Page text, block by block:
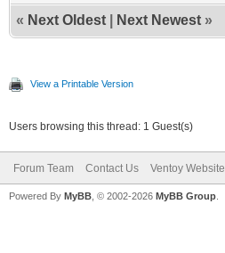
« Next Oldest Next Newest »
View a Printable Version
Users browsing this thread: 1 Guest(s)
Forum Team Contact Us Ventoy Website
Powered By MyBB , © 2002-2026 MyBB Group